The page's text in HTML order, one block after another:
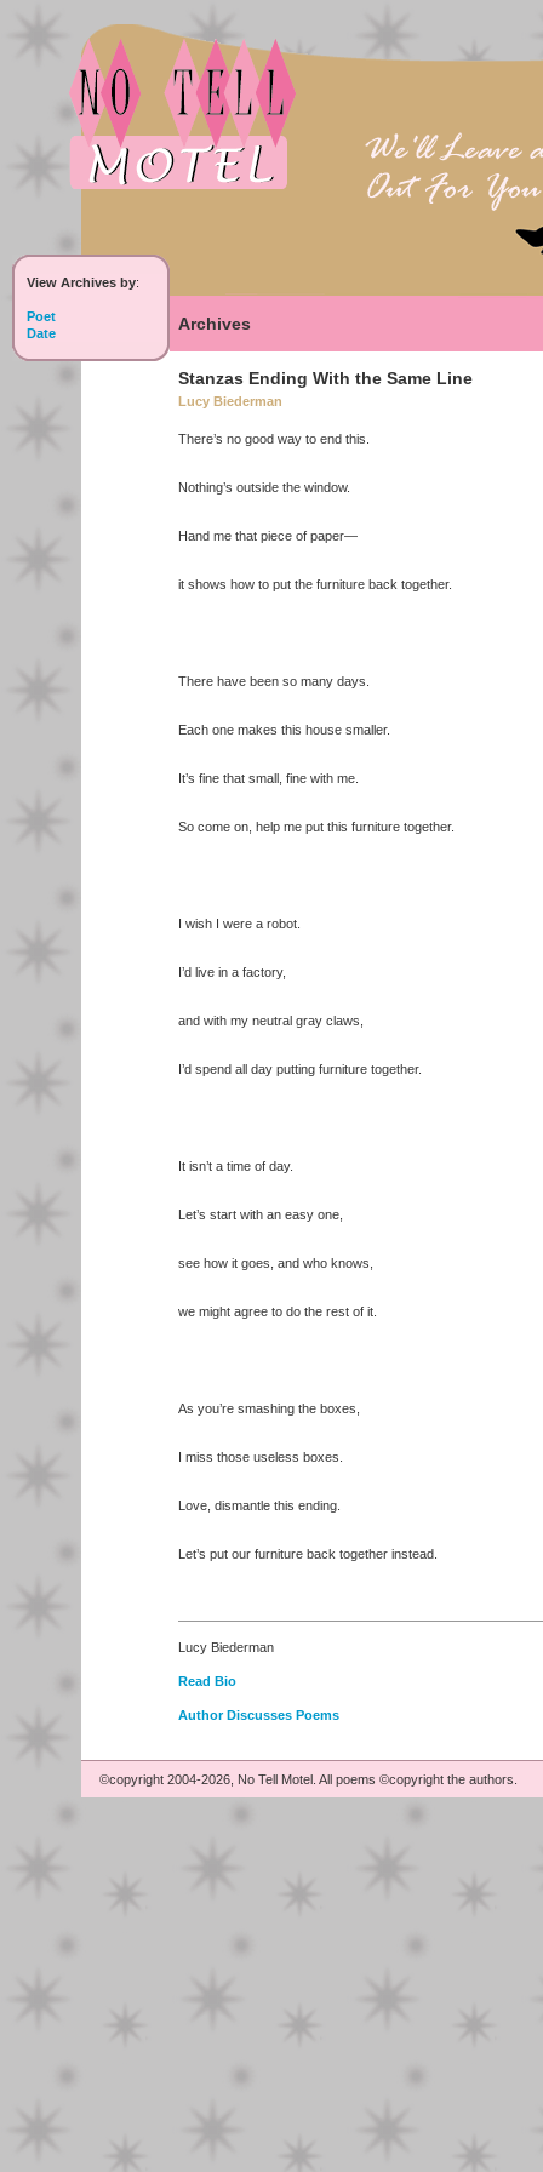
View Archives by:
Poet
Date
Archives
Stanzas Ending With the Same Line
Lucy Biederman
There’s no good way to end this.
Nothing’s outside the window.
Hand me that piece of paper—
it shows how to put the furniture back together.
There have been so many days.
Each one makes this house smaller.
It’s fine that small, fine with me.
So come on, help me put this furniture together.
I wish I were a robot.
I’d live in a factory,
and with my neutral gray claws,
I’d spend all day putting furniture together.
It isn’t a time of day.
Let’s start with an easy one,
see how it goes, and who knows,
we might agree to do the rest of it.
As you’re smashing the boxes,
I miss those useless boxes.
Love, dismantle this ending.
Let’s put our furniture back together instead.
Lucy Biederman
Read Bio
Author Discusses Poems
©copyright 2004-2026, No Tell Motel. All poems ©copyright the authors.